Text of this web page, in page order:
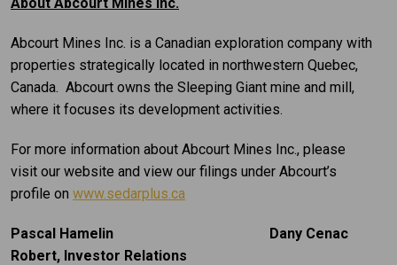
Abcourt Mines Inc. is a Canadian exploration company with
properties strategically located in northwestern Quebec,
Canada. Abcourt owns the Sleeping Giant mine and mill,
where it focuses its development activities.
For more information about Abcourt Mines Inc., please
visit our website and view our filings under Abcourt’s
profile on www.sedarplus.ca
Pascal Hamelin Dany Cenac
Robert, Investor Relations